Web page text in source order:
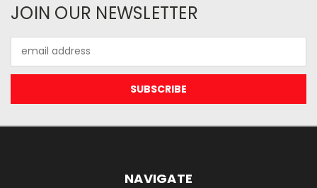
JOIN OUR NEWSLETTER
Address
NAVIGATE